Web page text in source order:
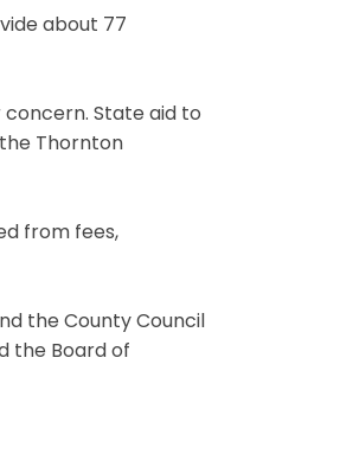
about 77
State aid to
Thornton
from fees,
the County Council
the Board of